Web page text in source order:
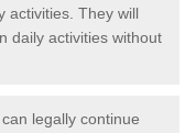
activities. They will
daily activities without
legally continue